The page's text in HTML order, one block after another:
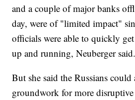
and a couple of major banks
day, were of "limited impact"
officials were able to quickly
up and running, Neuberger said.
But she said the Russians
groundwork for more